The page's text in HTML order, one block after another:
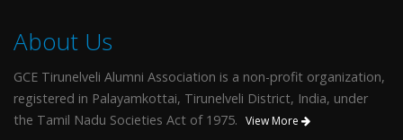
About Us
GCE Tirunelveli Alumni Association is a non-profit organization,
registered in Palayamkottai, Tirunelveli District, India, under
the Tamil Nadu Societies Act of 1975. View More